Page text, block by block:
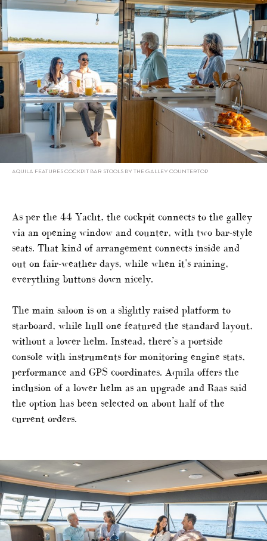
AQUILA FEATURES COCKPIT BAR STOOLS BY THE GALLEY COUNTERTOP
As per the 44 Yacht, the cockpit connects to the galley
via an opening window and counter, with two bar-style
seats. That kind of arrangement connects inside and
out on fair-weather days, while when it’s raining,
everything buttons down nicely.
The main saloon is on a slightly raised platform to
starboard, while hull one featured the standard layout,
without a lower helm. Instead, there’s a portside
console with instruments for monitoring engine stats,
performance and GPS coordinates. Aquila offers the
inclusion of a lower helm as an upgrade and Raas said
the option has been selected on about half of the
current orders.